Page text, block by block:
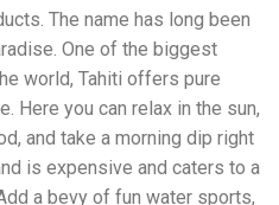
and legal options No-Win,
pay nothing unless you win
situation—not just another
Accident Cases We
you can help with cases
ladders, or rooftops
related injuries Crane or
toxic substances Trench
No matter the cause, your
The name has long been
One of the biggest
world, Tahiti offers pure
Here you can relax in the sun,
and take a morning dip right
is expensive and caters to a
a bevy of fun water sports,